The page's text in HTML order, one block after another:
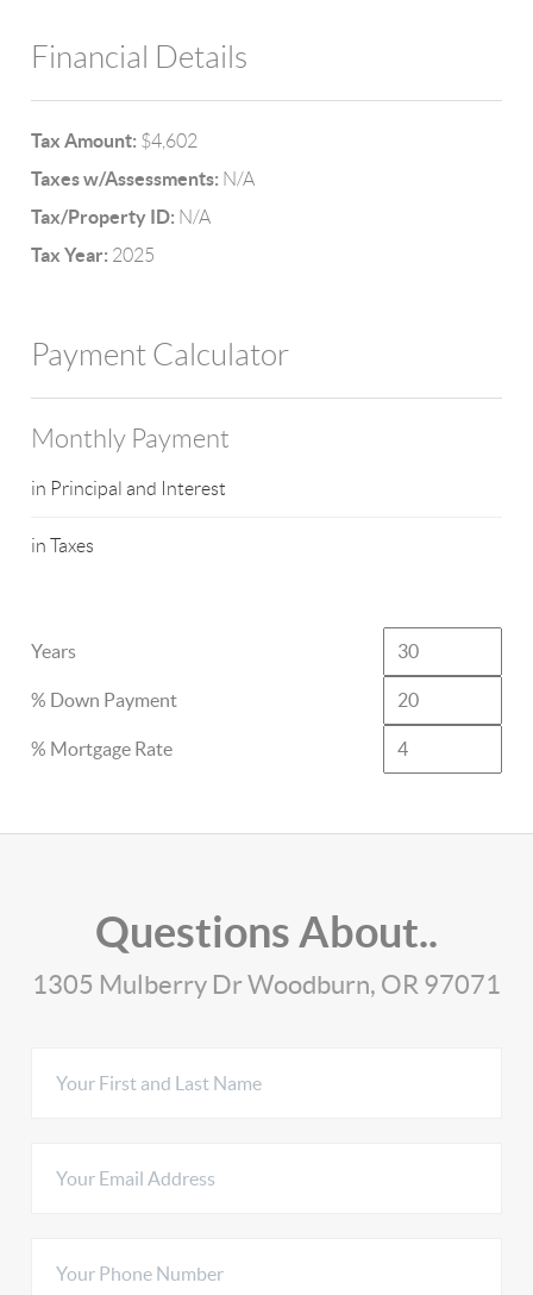
Financial Details
Tax Amount: $4,602
Taxes w/Assessments: N/A
Tax/Property ID: N/A
Tax Year: 2025
Payment Calculator
Monthly Payment
in Principal and Interest
in Taxes
Years
% Down Payment
% Mortgage Rate
Questions About..
1305 Mulberry Dr Woodburn, OR 97071